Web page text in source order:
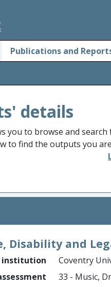
Publications and
details
you to browse and
to find the outputs you
Disability and
institution
Coventry
33 - Music,